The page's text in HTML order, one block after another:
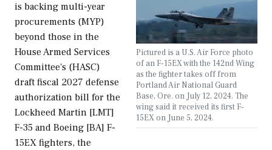
Pictured is a U.S. Air Force photo
of an F-15EX with the 142nd Wing
as the fighter takes off from
Portland Air National Guard
Base, Ore. on July 12, 2024. The
wing said it received its first F-
15EX on June 5, 2024.
is backing multi-year
procurements (MYP)
beyond those in the
House Armed Services
Committee's (HASC)
draft fiscal 2027 defense
authorization bill for the
Lockheed Martin [LMT]
F-35 and Boeing [BA] F-
15EX fighters, the